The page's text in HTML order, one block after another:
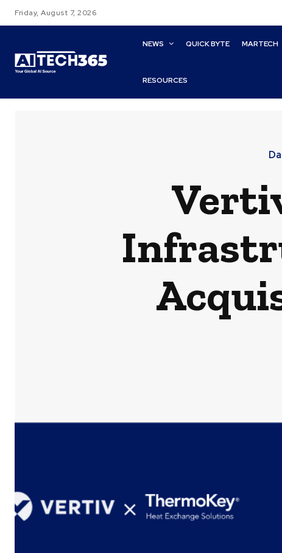
Friday, August 7, 2026
NEWS QUICK BYTE MARTECH
RESOURCES